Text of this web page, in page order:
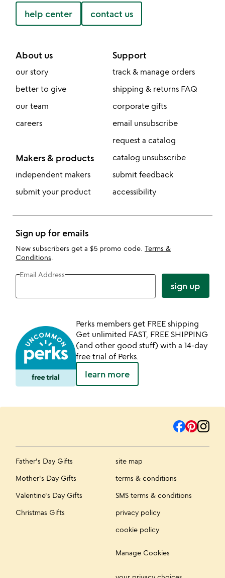
help center contact us
About us
our story
better to give
our team
careers
Makers & products
independent makers
submit your product
Support
track & manage orders
shipping & returns FAQ
corporate gifts
email unsubscribe
request a catalog
catalog unsubscribe
submit feedback
accessibility
Sign up for emails
New subscribers get a $5 promo code. Terms &
Conditions
Email Address
sign up
Perks members get FREE shipping
Get unlimited FAST, FREE SHIPPING
(and other good stuff) with a 14-day
free trial of Perks.
learn more
Father's Day Gifts
Mother's Day Gifts
Valentine's Day Gifts
Christmas Gifts
site map
terms & conditions
SMS terms & conditions
privacy policy
cookie policy
Manage Cookies